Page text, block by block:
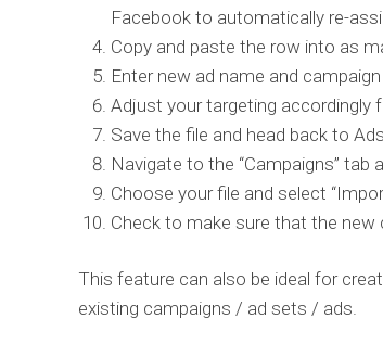
Facebook to automatically re-
Copy and paste the row into as
Enter new ad name and
Adjust your targeting accordingly
Save the file and head back to
Navigate to the “Campaigns”
Choose your file and select
Check to make sure that the new
This feature can also be ideal for
existing campaigns / ad sets / ads.